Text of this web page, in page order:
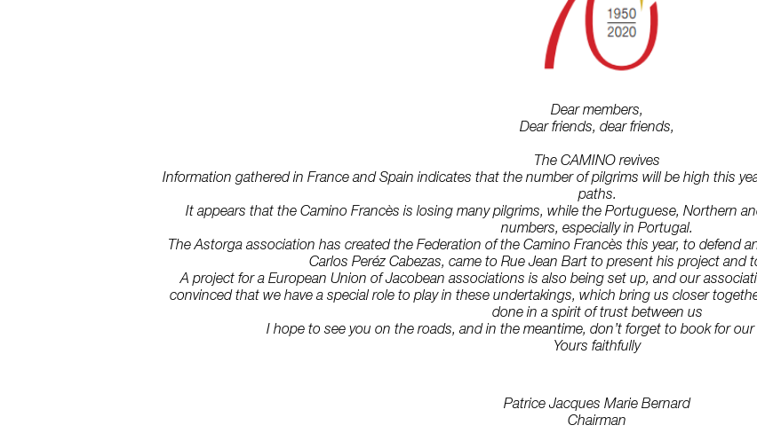
Dear members,
Dear friends, dear friends,
The CAMINO revives
Information gathered in France and Spain indicates that the number of pilgrims will be high this
paths.
It appears that the Camino Francès is losing many pilgrims, while the Portuguese, Northern
numbers, especially in Portugal.
The Astorga association has created the Federation of the Camino Francès this year, to defend
Carlos Peréz Cabezas, came to Rue Jean Bart to present his project and
A project for a European Union of Jacobean associations is also being set up, and our
convinced that we have a special role to play in these undertakings, which bring us closer
done in a spirit of trust between us
I hope to see you on the roads, and in the meantime, don’t forget to book for
Yours faithfully
Patrice Jacques Marie Bernard
Chairman